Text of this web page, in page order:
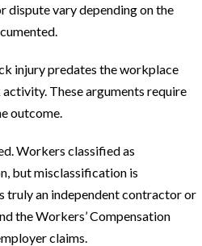
dispute vary depending on the
injury predates the workplace
These arguments require
outcome.
Workers classified as
but misclassification is
truly an independent contractor or
the Workers’ Compensation
claims.